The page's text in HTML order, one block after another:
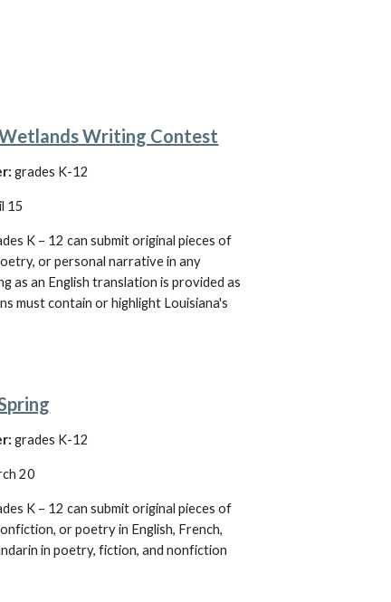
Writing Contest
grades K-12
15
K – 12 can submit original pieces of
or personal narrative in any
as an English translation is provided as
must contain or highlight Louisiana's
grades K-12
20
K – 12 can submit original pieces of
or poetry in English, French,
in poetry, fiction, and nonfiction